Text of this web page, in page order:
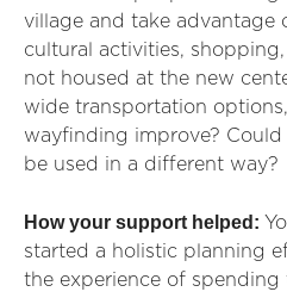
village and take advantage
cultural activities,
not housed at the new
wide transportation
wayfinding improve?
be used in a different way?
How your support helped:
started a holistic planning
the experience of spending